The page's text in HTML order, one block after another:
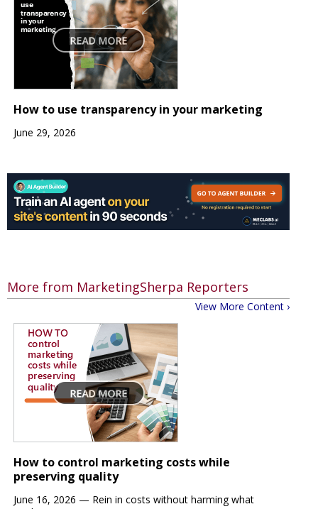
How to use transparency in your marketing
June 29, 2026
More from MarketingSherpa Reporters
View More Content ›
How to control marketing costs while
preserving quality
June 16, 2026 — Rein in costs without harming what